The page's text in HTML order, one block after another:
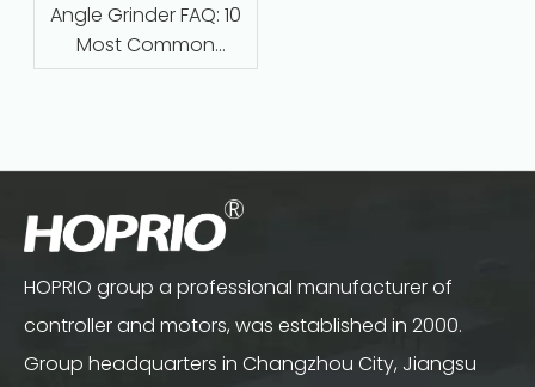
Angle Grinder FAQ: 10
Most Common
Questions Answered
HOPRIO group a professional manufacturer of
controller and motors, was established in 2000.
Group headquarters in Changzhou City, Jiangsu